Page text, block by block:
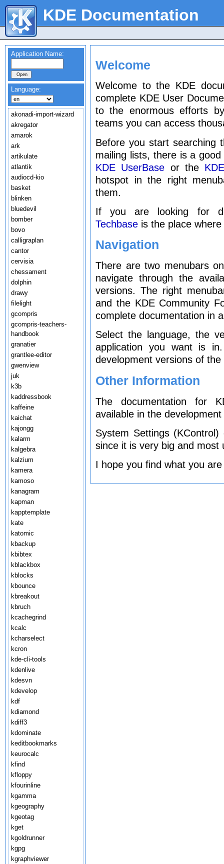
KDE Documentation
Application Name:
Language:
akonadi-import-wizard
akregator
amarok
ark
artikulate
atlantik
audiocd-kio
basket
blinken
bluedevil
bomber
bovo
calligraplan
cantor
cervisia
chessament
dolphin
drawy
filelight
gcompris
gcompris-teachers-
handbook
granatier
grantlee-editor
gwenview
juk
k3b
kaddressbook
kaffeine
kaichat
kajongg
kalarm
kalgebra
kalzium
kamera
kamoso
kanagram
kapman
kapptemplate
kate
katomic
kbackup
kbibtex
kblackbox
kblocks
kbounce
kbreakout
kbruch
kcachegrind
kcalc
kcharselect
kcron
kde-cli-tools
kdenlive
kdesvn
kdevelop
kdf
kdiamond
kdiff3
kdominate
keditbookmarks
keurocalc
kfind
kfloppy
kfourinline
kgamma
kgeography
kgeotag
kget
kgoldrunner
kgpg
kgraphviewer
Welcome
Welcome to the KDE
complete KDE User
to the enormous efforts
teams you can access
Before you start searching
mailing lists, there is a
KDE UserBase or the
hotspot in the right
them.
If you are looking for
Techbase is the place
Navigation
There are two menubars
navigate through the
versions. The right
and the KDE Community
complete documentation in
Select the language, the
application you want is
development versions of
Other Information
The documentation for
available in the
System Settings
since it is very big and
I hope you find what you